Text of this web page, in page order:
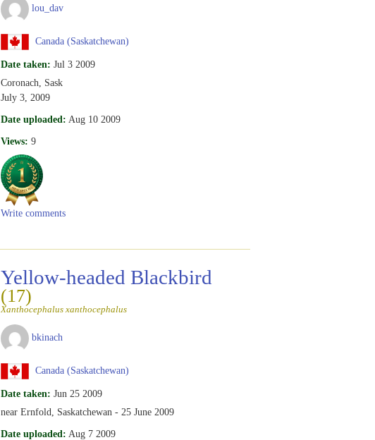
lou_dav
Canada (Saskatchewan)
Date taken: Jul 3 2009
Coronach, Sask
July 3, 2009
Date uploaded: Aug 10 2009
Views: 9
Write comments
Yellow-headed Blackbird
(17)
Xanthocephalus xanthocephalus
bkinach
Canada (Saskatchewan)
Date taken: Jun 25 2009
near Ernfold, Saskatchewan - 25 June 2009
Date uploaded: Aug 7 2009